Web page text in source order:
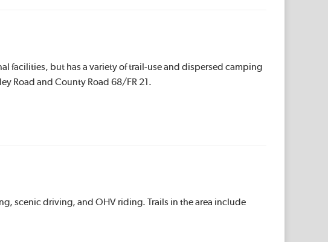
facilities, but has a variety of trail-use and dispersed camping
Road and County Road 68/FR 21.
scenic driving, and OHV riding. Trails in the area include